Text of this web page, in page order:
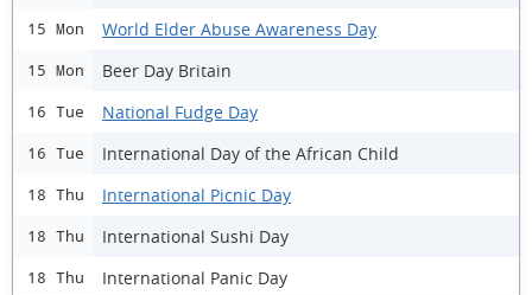
15 Mon World Elder Abuse Awareness Day
15 Mon Beer Day Britain
16 Tue National Fudge Day
16 Tue International Day of the African Child
18 Thu International Picnic Day
18 Thu International Sushi Day
18 Thu International Panic Day